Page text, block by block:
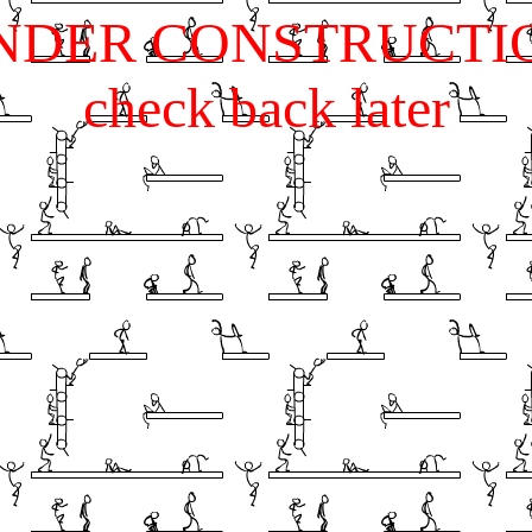
check back later